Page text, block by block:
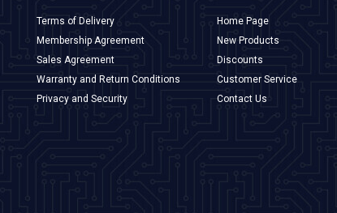
Terms of Delivery
Membership Agreement
Sales Agreement
Warranty and Return Conditions
Privacy and Security
Home Page
New Products
Discounts
Customer Service
Contact Us